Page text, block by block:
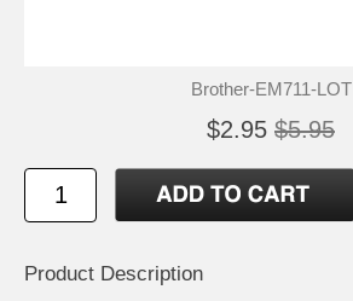
Brother-EM711-LOT
$2.95 $5.95
Product Description